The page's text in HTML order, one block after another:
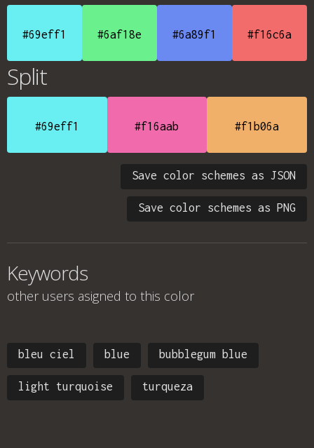
#69eff1 #6af18e #6a89f1 #f16c6a
Split
#69eff1 #f16aab #f1b06a
Save color schemes as JSON
Save color schemes as PNG
Keywords
other users asigned to this color
bleu ciel blue bubblegum blue
light turquoise turqueza